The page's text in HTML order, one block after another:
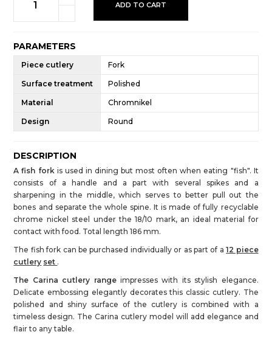
ADD TO CART
PARAMETERS
Piece cutlery Fork
Surface treatment Polished
Material Chromnikel
Design Round
DESCRIPTION
A fish fork is used in dining but most often when eating "fish". It
consists of a handle and a part with several spikes and a
sharpening in the middle, which serves to better pull out the
bones and separate the whole spine. It is made of fully recyclable
chrome nickel steel under the 18/10 mark, an ideal material for
contact with food. Total length 186 mm.
The fish fork can be purchased individually or as part of a12 piece
cutlery set .
The Carina cutlery rangeimpresses with its stylish elegance.
Delicate embossing elegantly decorates this classic cutlery. The
polished and shiny surface of the cutlery is combined with a
timeless design. The Carina cutlery model will add elegance and
flair to any table.